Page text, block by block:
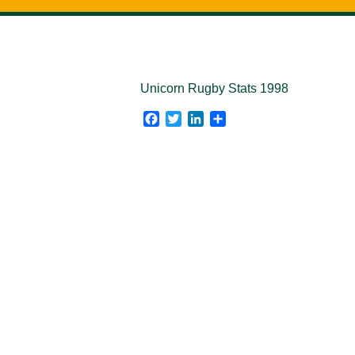
Unicorn Rugby Stats 1998
Facebook
TwitterLinkedIn